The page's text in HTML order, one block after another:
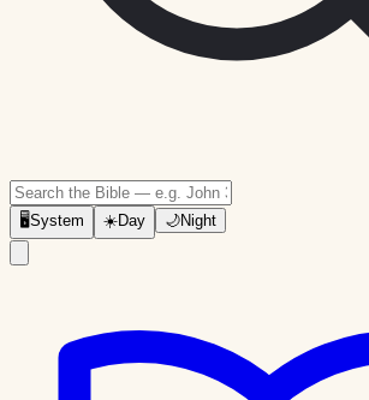
🖥System ☀️Day 🌙Night